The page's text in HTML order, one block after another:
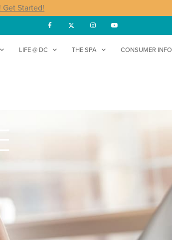
Started!
LIFE @ DC THE SPA CONSUMER INFO